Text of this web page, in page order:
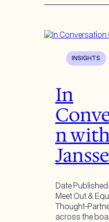
INSIGHTS
In
n
Date
Meet Out &
Thought-
across the